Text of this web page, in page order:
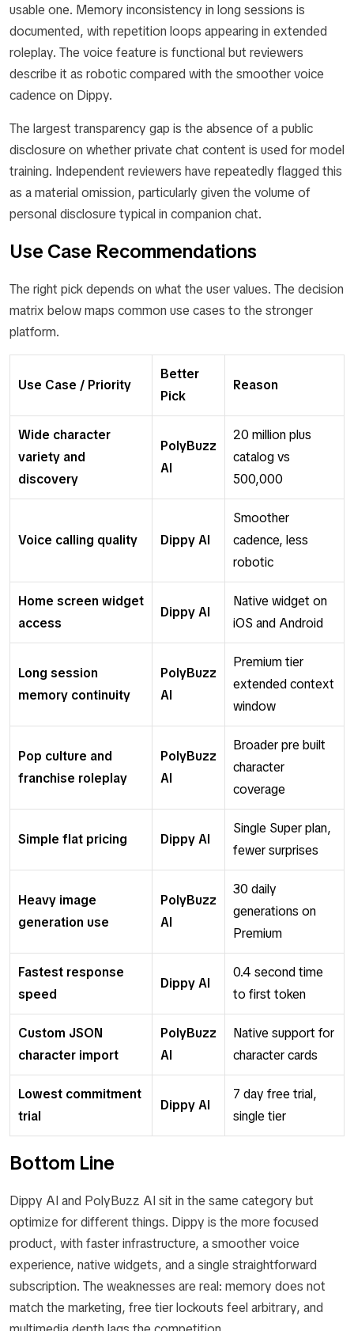
usable one. Memory inconsistency in long sessions is
documented, with repetition loops appearing in extended
roleplay. The voice feature is functional but reviewers
describe it as robotic compared with the smoother voice
cadence on Dippy.
The largest transparency gap is the absence of a public
disclosure on whether private chat content is used for model
training. Independent reviewers have repeatedly flagged this
as a material omission, particularly given the volume of
personal disclosure typical in companion chat.
Use Case Recommendations
The right pick depends on what the user values. The decision
matrix below maps common use cases to the stronger
platform.
Use Case / Priority
Better
Pick
Reason
Wide character
variety and
discovery
PolyBuzz
AI
20 million plus
catalog vs
500,000
Voice calling quality Dippy AI
Smoother
cadence, less
robotic
Home screen widget
access
Dippy AI
Native widget on
iOS and Android
Long session
memory continuity
PolyBuzz
AI
Premium tier
extended context
window
Pop culture and
franchise roleplay
PolyBuzz
AI
Broader pre built
character
coverage
Simple flat pricing Dippy AI
Single Super plan,
fewer surprises
Heavy image
generation use
PolyBuzz
AI
30 daily
generations on
Premium
Fastest response
speed
Dippy AI
0.4 second time
to first token
Custom JSON
character import
PolyBuzz
AI
Native support for
character cards
Lowest commitment
trial
Dippy AI
7 day free trial,
single tier
Bottom Line
Dippy AI and PolyBuzz AI sit in the same category but
optimize for different things. Dippy is the more focused
product, with faster infrastructure, a smoother voice
experience, native widgets, and a single straightforward
subscription. The weaknesses are real: memory does not
match the marketing, free tier lockouts feel arbitrary, and